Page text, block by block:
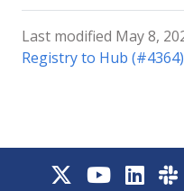
Last modified May 8,
Registry to Hub